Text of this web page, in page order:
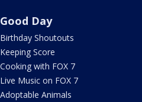
Good Day
Birthday Shoutouts
Keeping Score
Cooking with FOX 7
Live Music on FOX 7
Adoptable Animals